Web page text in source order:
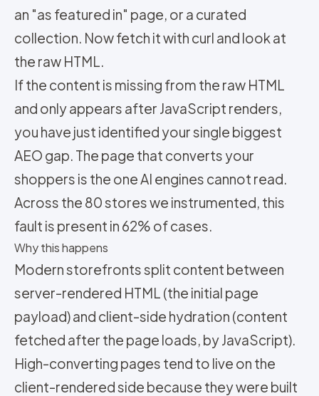
an "as featured in" page, or a curated
collection. Now fetch it with curl and look at
the raw HTML.
If the content is missing from the raw HTML
and only appears after JavaScript renders,
you have just identified your single biggest
AEO gap. The page that converts your
shoppers is the one AI engines cannot read.
Across the 80 stores we instrumented, this
fault is present in 62% of cases.
Why this happens
Modern storefronts split content between
server-rendered HTML (the initial page
payload) and client-side hydration (content
fetched after the page loads, by JavaScript).
High-converting pages tend to live on the
client-rendered side because they were built